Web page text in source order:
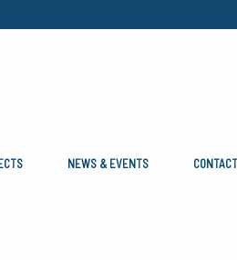
NEWS & EVENTS CONTACT